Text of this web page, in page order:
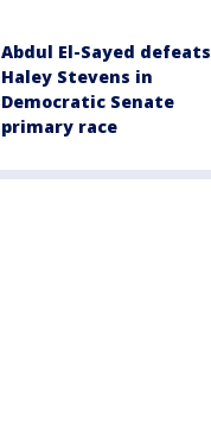
Abdul El-Sayed defeats
Haley Stevens in
Democratic Senate
primary race